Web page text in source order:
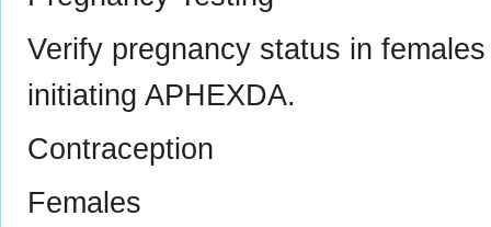
Verify pregnancy status in
initiating APHEXDA.
Contraception
Females